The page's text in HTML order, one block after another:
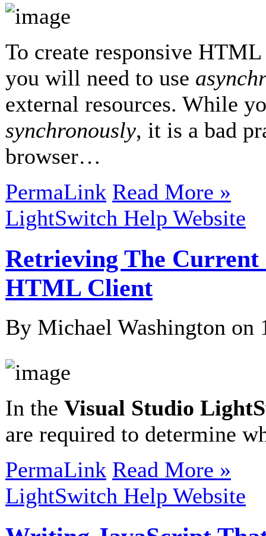
To create responsive
you will need to use
external resources. While
synchronously, it is a bad
browser…
PermaLink Read More »
LightSwitch Help Website
Retrieving The
HTML Client
By Michael Washington on
In the Visual Studio
are required to determine
PermaLink Read More »
LightSwitch Help Website